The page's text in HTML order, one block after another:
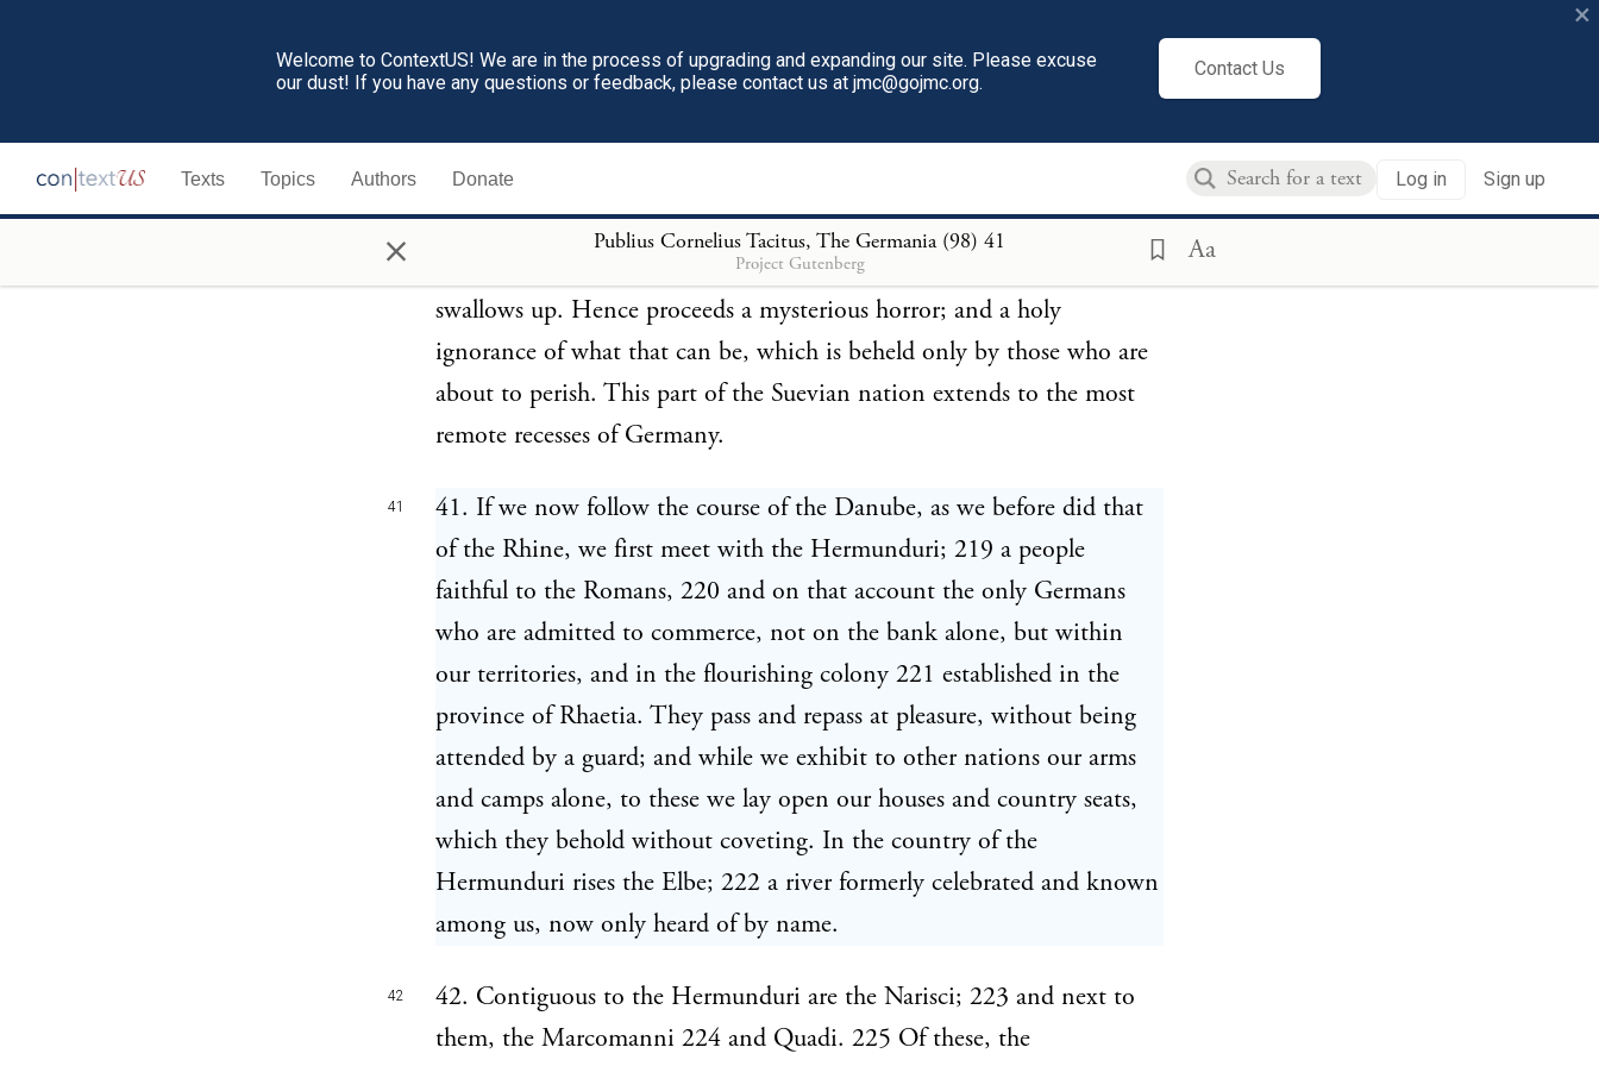
Welcome to ContextUS! We are in the process of upgrading and expanding our site. Please excuse
our dust! If you have any questions or feedback, please contact us at jmc@gojmc.org.
Contact Us
×
Texts Topics Authors Donate Log in Sign up
× Publius Cornelius Tacitus, The Germania (98) 41
Project Gutenberg Aa
arms are untouched; and every hostile weapon is shut up. Peace abroad
and at home are then only known; then only loved; till at length the
same priest reconducts the goddess, satiated with mortal intercourse,
to her temple. 218 The chariot, with its curtain, and, if we may
believe it, the goddess herself, then undergo ablution in a secret lake.
This office is performed by slaves, whom the same lake instantly
swallows up. Hence proceeds a mysterious horror; and a holy
ignorance of what that can be, which is beheld only by those who are
about to perish. This part of the Suevian nation extends to the most
remote recesses of Germany.
41
41. If we now follow the course of the Danube, as we before did that
of the Rhine, we first meet with the Hermunduri; 219 a people
faithful to the Romans, 220 and on that account the only Germans
who are admitted to commerce, not on the bank alone, but within
our territories, and in the flourishing colony 221 established in the
province of Rhaetia. They pass and repass at pleasure, without being
attended by a guard; and while we exhibit to other nations our arms
and camps alone, to these we lay open our houses and country seats,
which they behold without coveting. In the country of the
Hermunduri rises the Elbe; 222 a river formerly celebrated and known
among us, now only heard of by name.
42
42. Contiguous to the Hermunduri are the Narisci; 223 and next to
them, the Marcomanni 224 and Quadi. 225 Of these, the